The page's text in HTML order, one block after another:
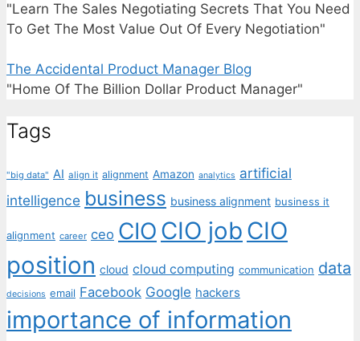
"Learn The Sales Negotiating Secrets That You Need
To Get The Most Value Out Of Every Negotiation"
The Accidental Product Manager Blog
"Home Of The Billion Dollar Product Manager"
Tags
"big data" AI align it alignment Amazon analytics artificial
intelligence business business alignment business it
alignment career ceo CIO CIO job CIO
position cloud cloud computing communication data
decisions email Facebook Google hackers
importance of information